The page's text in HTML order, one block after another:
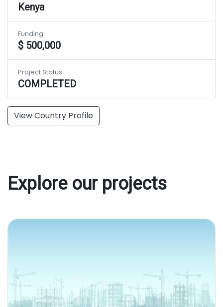
View Country Profile
Kenya
Funding
$ 500,000
Project Status
COMPLETED
Explore our projects